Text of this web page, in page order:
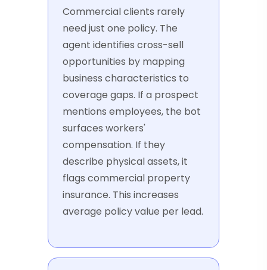
Commercial clients rarely
need just one policy. The
agent identifies cross-sell
opportunities by mapping
business characteristics to
coverage gaps. If a prospect
mentions employees, the bot
surfaces workers'
compensation. If they
describe physical assets, it
flags commercial property
insurance. This increases
average policy value per lead.